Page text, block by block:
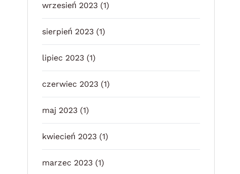
wrzesień 2023 (1)
sierpień 2023 (1)
lipiec 2023 (1)
czerwiec 2023 (1)
maj 2023 (1)
kwiecień 2023 (1)
marzec 2023 (1)